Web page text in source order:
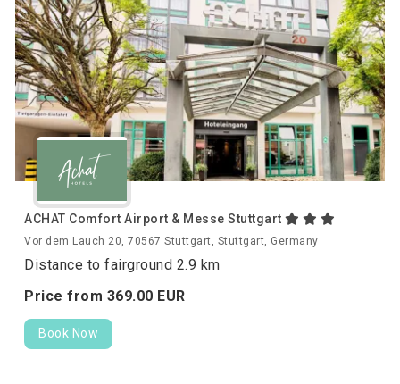
ACHAT Comfort Airport & Messe Stuttgart
Vor dem Lauch 20, 70567 Stuttgart, Stuttgart, Germany
Distance to fairground 2.9 km
Price from 369.00 EUR
Book Now